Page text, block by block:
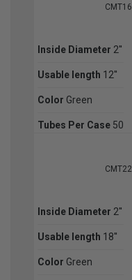
CMT16
Inside Diameter 2''
Usable length 12''
Color Green
Tubes Per Case 50
CMT22
Inside Diameter 2''
Usable length 18''
Color Green